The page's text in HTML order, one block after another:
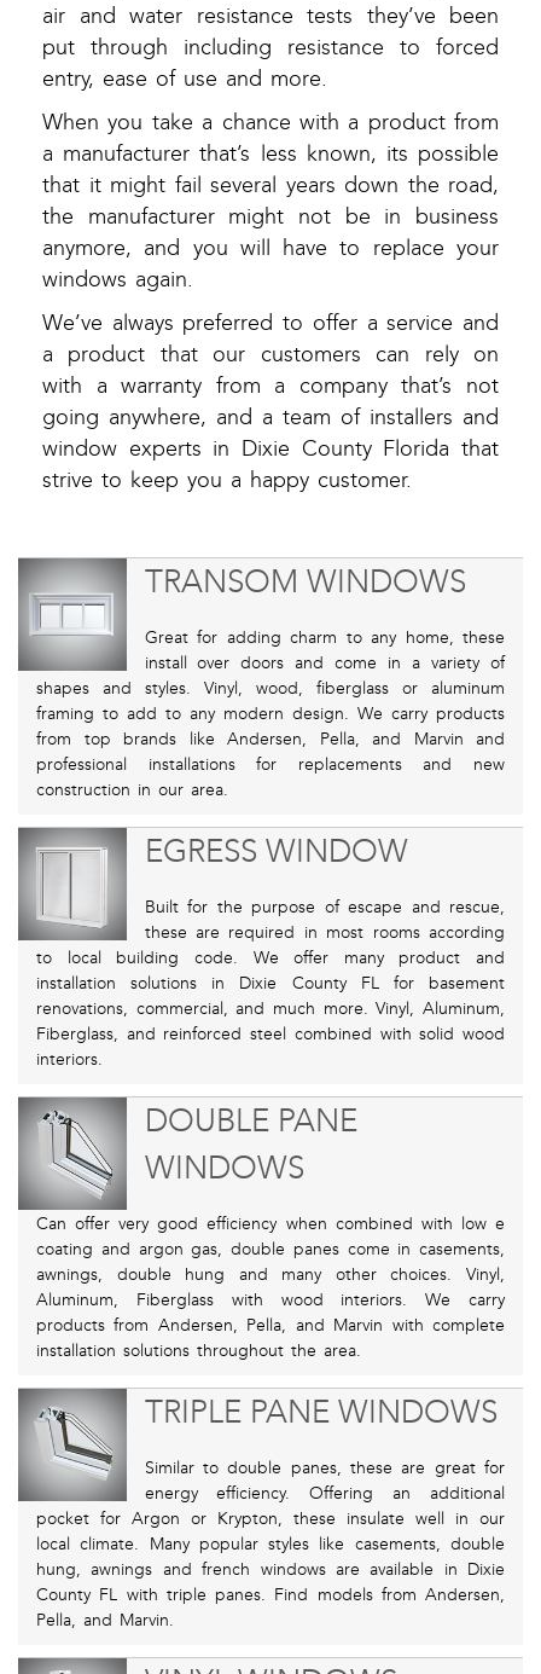
air and water resistance tests they’ve been
put through including resistance to forced
entry, ease of use and more.
When you take a chance with a product from
a manufacturer that’s less known, its possible
that it might fail several years down the road,
the manufacturer might not be in business
anymore, and you will have to replace your
windows again.
We’ve always preferred to offer a service and
a product that our customers can rely on
with a warranty from a company that’s not
going anywhere, and a team of installers and
window experts in Dixie County Florida that
strive to keep you a happy customer.
TRANSOM WINDOWS
Great for adding charm to any home, these
install over doors and come in a variety of
shapes and styles. Vinyl, wood, fiberglass or aluminum
framing to add to any modern design. We carry products
from top brands like Andersen, Pella, and Marvin and
professional installations for replacements and new
construction in our area.
EGRESS WINDOW
Built for the purpose of escape and rescue,
these are required in most rooms according
to local building code. We offer many product and
installation solutions in Dixie County FL for basement
renovations, commercial, and much more. Vinyl, Aluminum,
Fiberglass, and reinforced steel combined with solid wood
interiors.
DOUBLE PANE
WINDOWS
Can offer very good efficiency when combined with low e
coating and argon gas, double panes come in casements,
awnings, double hung and many other choices. Vinyl,
Aluminum, Fiberglass with wood interiors. We carry
products from Andersen, Pella, and Marvin with complete
installation solutions throughout the area.
TRIPLE PANE WINDOWS
Similar to double panes, these are great for
energy efficiency. Offering an additional
pocket for Argon or Krypton, these insulate well in our
local climate. Many popular styles like casements, double
hung, awnings and french windows are available in Dixie
County FL with triple panes. Find models from Andersen,
Pella, and Marvin.